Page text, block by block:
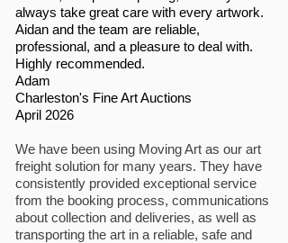
always take great care with every artwork.
Aidan and the team are reliable,
professional, and a pleasure to deal with.
Highly recommended.
Adam
Charleston's Fine Art Auctions
April 2026
We have been using Moving Art as our art
freight solution for many years. They have
consistently provided exceptional service
from the booking process, communications
about collection and deliveries, as well as
transporting the art in a reliable, safe and